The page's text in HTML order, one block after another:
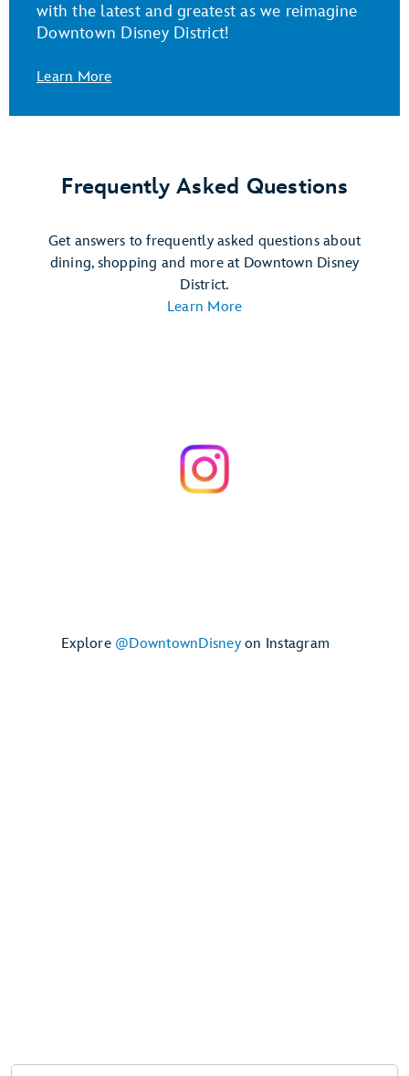
with the latest and greatest as we reimagine
Downtown Disney District!
Learn More
Frequently Asked Questions
Get answers to frequently asked questions about
dining, shopping and more at Downtown Disney
District.
Learn More
Explore @DowntownDisneyon Instagram